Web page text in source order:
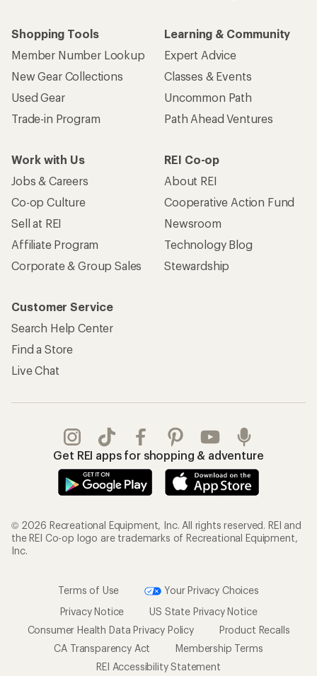
Shopping Tools
Member Number Lookup
New Gear Collections
Used Gear
Trade-in Program
Learning & Community
Expert Advice
Classes & Events
Uncommon Path
Path Ahead Ventures
Work with Us
Jobs & Careers
Co-op Culture
Sell at REI
Affiliate Program
Corporate & Group Sales
REI Co-op
About REI
Cooperative Action Fund
Newsroom
Technology Blog
Stewardship
Customer Service
Search Help Center
Find a Store
Live Chat
Get REI apps for shopping & adventure
© 2026 Recreational Equipment, Inc. All rights reserved. REI and
the REI Co-op logo are trademarks of Recreational Equipment,
Inc.
Terms of Use
Your Privacy Choices
Privacy Notice
US State Privacy Notice
Consumer Health Data Privacy Policy
Product Recalls
CA Transparency Act
Membership Terms
REI Accessibility Statement